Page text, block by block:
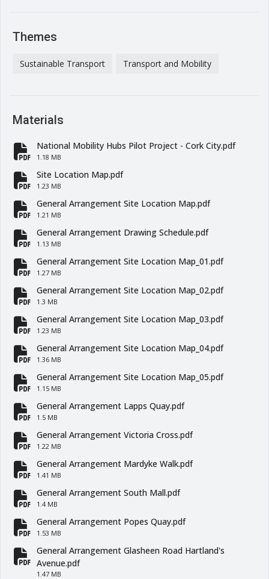
Themes
Sustainable Transport Transport and Mobility
Materials
fa-file-pdf
National Mobility Hubs Pilot Project - Cork City.pdf
1.18 MB
fa-file-pdf
Site Location Map.pdf
1.23 MB
fa-file-pdf
General Arrangement Site Location Map.pdf
1.21 MB
fa-file-pdf
General Arrangement Drawing Schedule.pdf
1.13 MB
fa-file-pdf
General Arrangement Site Location Map_01.pdf
1.27 MB
fa-file-pdf
General Arrangement Site Location Map_02.pdf
1.3 MB
fa-file-pdf
General Arrangement Site Location Map_03.pdf
1.23 MB
fa-file-pdf
General Arrangement Site Location Map_04.pdf
1.36 MB
fa-file-pdf
General Arrangement Site Location Map_05.pdf
1.15 MB
fa-file-pdf
General Arrangement Lapps Quay.pdf
1.5 MB
fa-file-pdf
General Arrangement Victoria Cross.pdf
1.22 MB
fa-file-pdf
General Arrangement Mardyke Walk.pdf
1.41 MB
fa-file-pdf
General Arrangement South Mall.pdf
1.4 MB
fa-file-pdf
General Arrangement Popes Quay.pdf
1.53 MB
fa-file-pdf
General Arrangement Glasheen Road Hartland's
Avenue.pdf
1.47 MB